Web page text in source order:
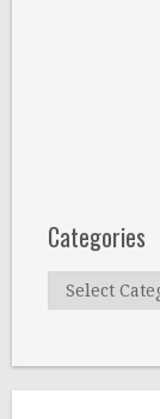
Categories
Categories